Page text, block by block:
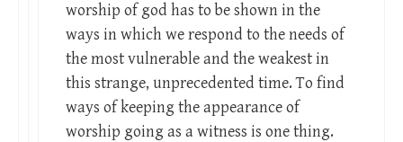
worship of god has to be shown in the
ways in which we respond to the needs of
the most vulnerable and the weakest in
this strange, unprecedented time. To find
ways of keeping the appearance of
worship going as a witness is one thing.